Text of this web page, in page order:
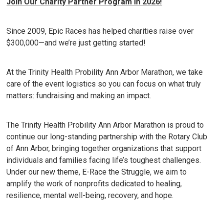
Since 2009, Epic Races has helped charities raise over
$300,000—and we’re just getting started!
At the Trinity Health Probility Ann Arbor Marathon, we take
care of the event logistics so you can focus on what truly
matters: fundraising and making an impact.
The Trinity Health Probility Ann Arbor Marathon is proud to
continue our long-standing partnership with the Rotary Club
of Ann Arbor, bringing together organizations that support
individuals and families facing life’s toughest challenges.
Under our new theme, E-Race the Struggle, we aim to
amplify the work of nonprofits dedicated to healing,
resilience, mental well-being, recovery, and hope.